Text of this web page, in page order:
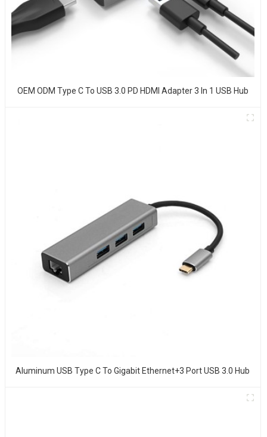
OEM ODM Type C To USB 3.0 PD HDMI Adapter 3 In 1 USB Hub
Aluminum USB Type C To Gigabit Ethernet+3 Port USB 3.0 Hub